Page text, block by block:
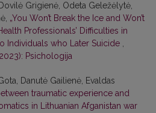
Grigienė, Odeta Geležėlytė,
„You Won’t Break the Ice and Won’t
Professionals’ Difficulties in
Individuals who Later Suicide ,
Psichologija
Danutė Gailienė, Evaldas
traumatic experience and
in Lithuanian Afganistan war